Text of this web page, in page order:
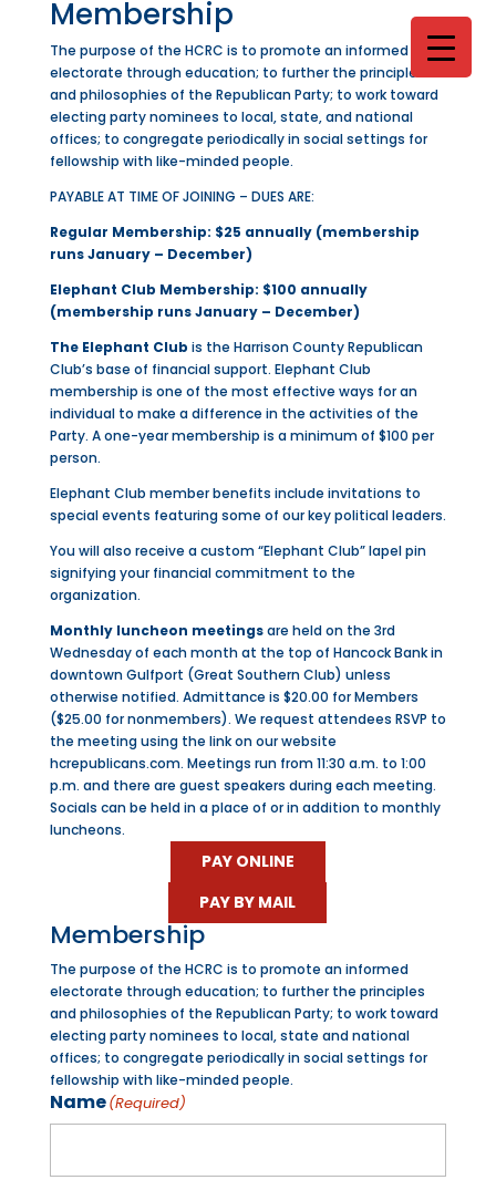
Membership
The purpose of the HCRC is to promote an informed
electorate through education; to further the principles
and philosophies of the Republican Party; to work toward
electing party nominees to local, state, and national
offices; to congregate periodically in social settings for
fellowship with like-minded people.
PAYABLE AT TIME OF JOINING – DUES ARE:
Regular Membership: $25 annually (membership
runs January – December)
Elephant Club Membership: $100 annually
(membership runs January – December)
The Elephant Club is the Harrison County Republican
Club’s base of financial support. Elephant Club
membership is one of the most effective ways for an
individual to make a difference in the activities of the
Party. A one-year membership is a minimum of $100 per
person.
Elephant Club member benefits include invitations to
special events featuring some of our key political leaders.
You will also receive a custom “Elephant Club” lapel pin
signifying your financial commitment to the
organization.
Monthly luncheon meetingsare held on the 3rd
Wednesday of each month at the top of Hancock Bank in
downtown Gulfport (Great Southern Club) unless
otherwise notified. Admittance is $20.00 for Members
($25.00 for nonmembers). We request attendees RSVP to
the meeting using the link on our website
hcrepublicans.com. Meetings run from 11:30 a.m. to 1:00
p.m. and there are guest speakers during each meeting.
Socials can be held in a place of or in addition to monthly
luncheons.
PAY ONLINE
PAY BY MAIL
Membership
The purpose of the HCRC is to promote an informed
electorate through education; to further the principles
and philosophies of the Republican Party; to work toward
electing party nominees to local, state and national
offices; to congregate periodically in social settings for
fellowship with like-minded people.
Name(Required)